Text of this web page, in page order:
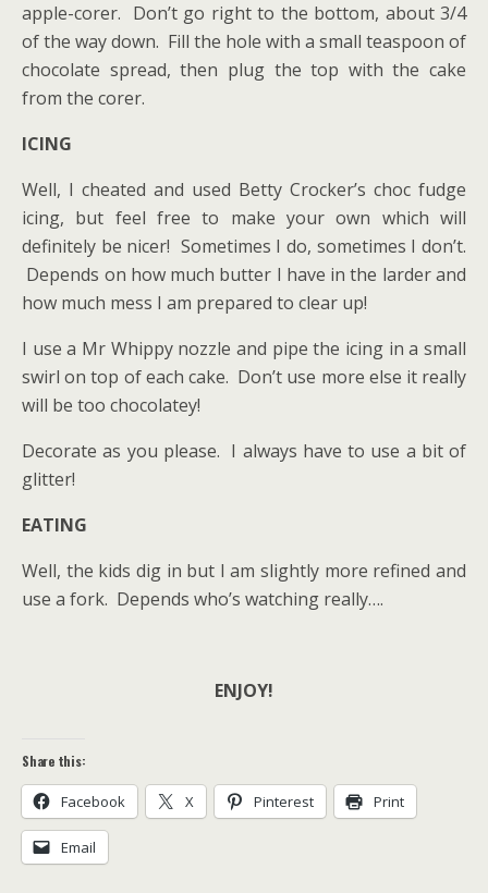
apple-corer. Don’t go right to the bottom, about 3/4
of the way down. Fill the hole with a small teaspoon of
chocolate spread, then plug the top with the cake
from the corer.
ICING
Well, I cheated and used Betty Crocker’s choc fudge
icing, but feel free to make your own which will
definitely be nicer! Sometimes I do, sometimes I don’t.
Depends on how much butter I have in the larder and
how much mess I am prepared to clear up!
I use a Mr Whippy nozzle and pipe the icing in a small
swirl on top of each cake. Don’t use more else it really
will be too chocolatey!
Decorate as you please. I always have to use a bit of
glitter!
EATING
Well, the kids dig in but I am slightly more refined and
use a fork. Depends who’s watching really….
ENJOY!
Share this:
Facebook X Pinterest Print
Email